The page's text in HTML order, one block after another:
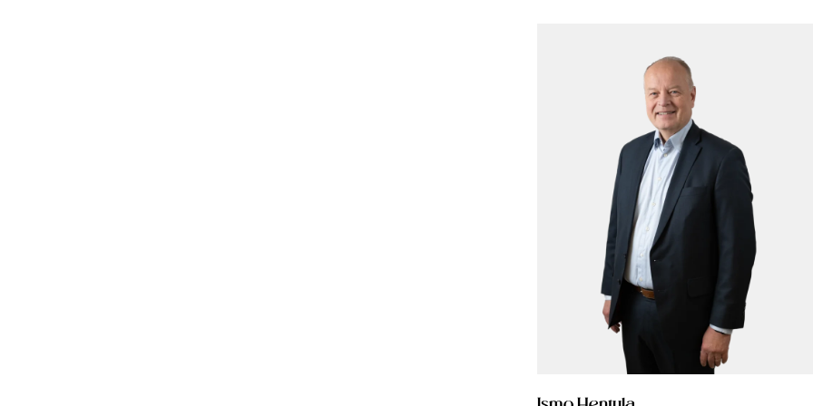
More from Procopé &
Hornborg?
Subscribe to our newsletter to receive our latest
blogs, references and more from us.